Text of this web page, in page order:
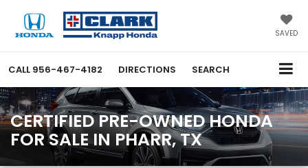
SAVED
CALL 956-467-4182 DIRECTIONS SEARCH
CERTIFIED PRE-OWNED HONDA
FOR SALE IN PHARR, TX